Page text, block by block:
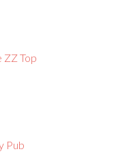
ZZ Top
Pub